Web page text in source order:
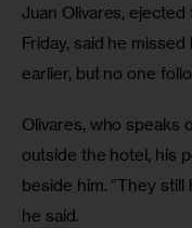
Juan Olivares,
Friday, said he
earlier, but no one
Olivares, who speaks
outside the hotel, his
beside him. “They still
he said.